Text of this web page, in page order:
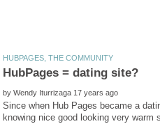
HubPages = dating site?
by
Since when Hub Pages became a
knowing nice good looking very